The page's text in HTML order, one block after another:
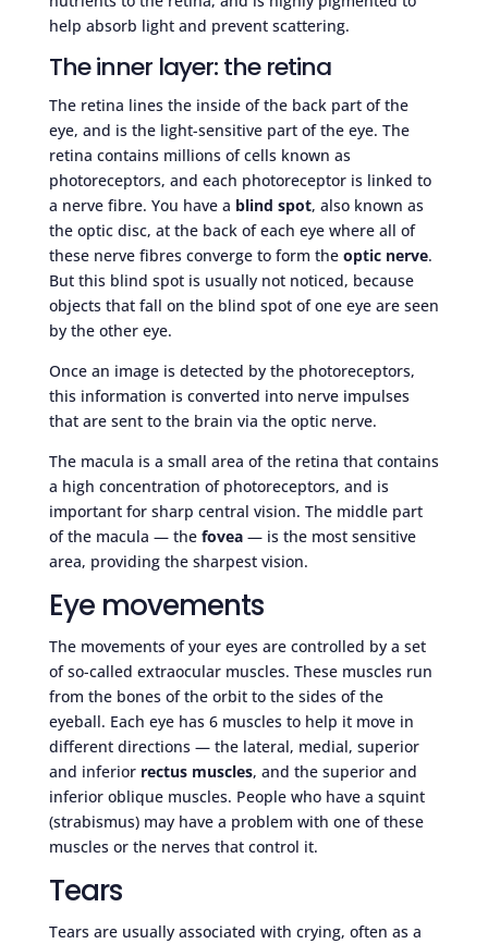
help absorb light and prevent scattering.
The inner layer: the retina
The retina lines the inside of the back part of the
eye, and is the light-sensitive part of the eye. The
retina contains millions of cells known as
photoreceptors, and each photoreceptor is linked to
a nerve fibre. You have a blind spot, also known as
the optic disc, at the back of each eye where all of
these nerve fibres converge to form the optic nerve.
But this blind spot is usually not noticed, because
objects that fall on the blind spot of one eye are seen
by the other eye.
Once an image is detected by the photoreceptors,
this information is converted into nerve impulses
that are sent to the brain via the optic nerve.
The macula is a small area of the retina that contains
a high concentration of photoreceptors, and is
important for sharp central vision. The middle part
of the macula — the fovea— is the most sensitive
area, providing the sharpest vision.
Eye movements
The movements of your eyes are controlled by a set
of so-called extraocular muscles. These muscles run
from the bones of the orbit to the sides of the
eyeball. Each eye has 6 muscles to help it move in
different directions — the lateral, medial, superior
and inferior rectus muscles, and the superior and
inferior oblique muscles. People who have a squint
(strabismus) may have a problem with one of these
muscles or the nerves that control it.
Tears
Tears are usually associated with crying, often as a